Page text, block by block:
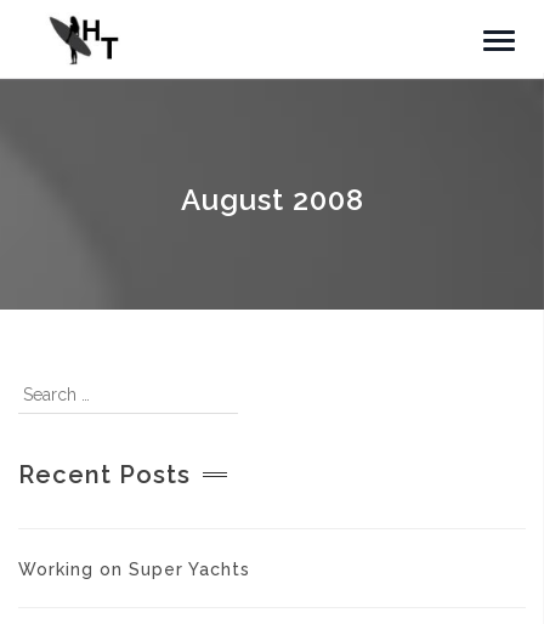
August 2008
Recent Posts
Working on Super Yachts